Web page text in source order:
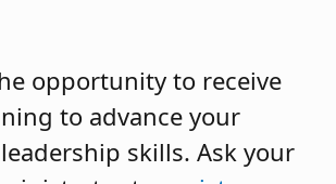
opportunity to receive
to advance your
skills. Ask your